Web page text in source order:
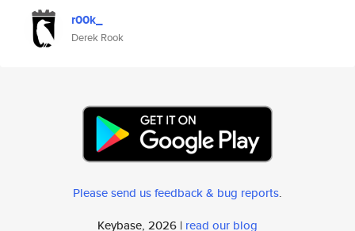
r00k_
Derek Rook
Please send us feedback & bug reports.
Keybase, 2026 | read our blog